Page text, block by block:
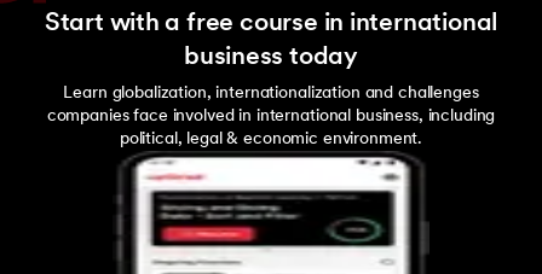
Start with a free course in international
business today
Learn globalization, internationalization and challenges
companies face involved in international business, including
political, legal & economic environment.